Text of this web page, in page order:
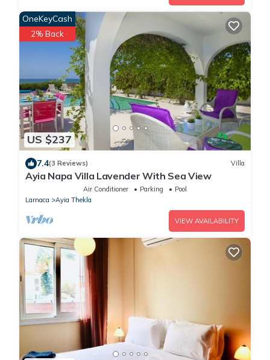
US $237
OneKeyCash
2% Back
7.4(3 Reviews) Villa
Ayia Napa Villa Lavender With Sea View
Air Conditioner Parking
Pool
Larnaca
Ayia Thekla
VIEW AVAILABILITY